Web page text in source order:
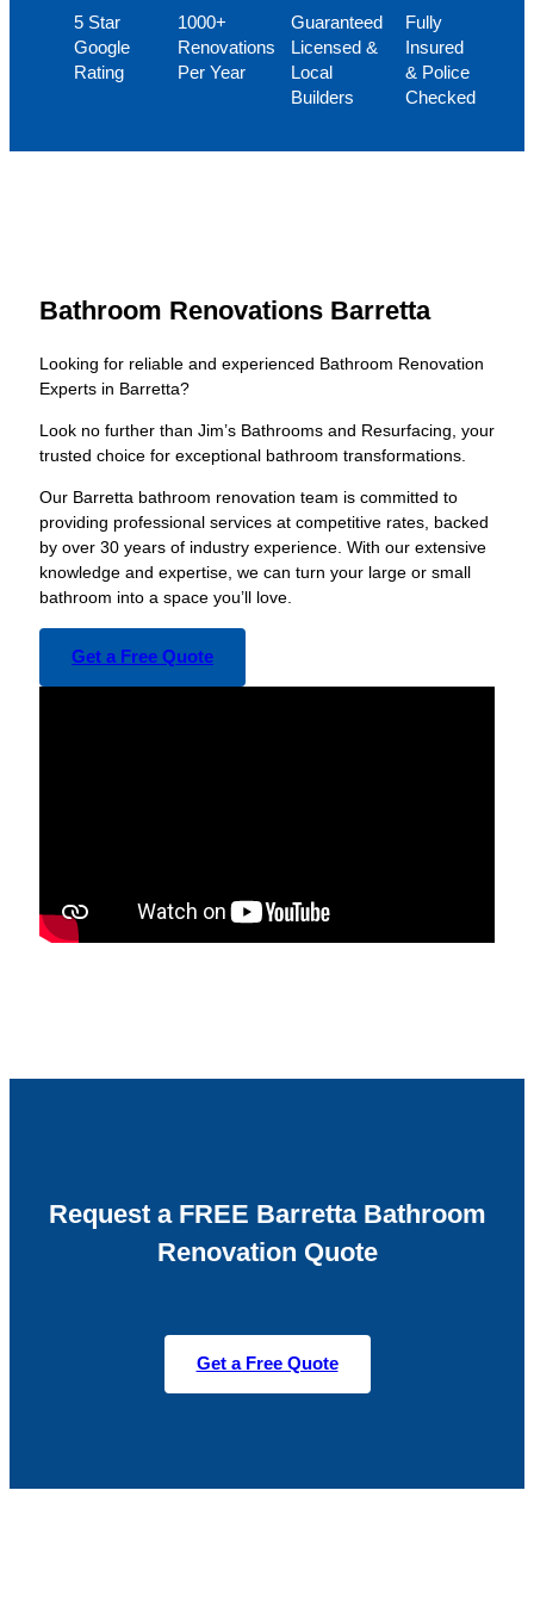
5 Star
Google
Rating
1000+
Renovations
Per Year
Guaranteed
Licensed &
Local
Builders
Fully
Insured
& Police
Checked
Bathroom Renovations Barretta
Looking for reliable and experienced Bathroom Renovation
Experts in Barretta?
Look no further than Jim’s Bathrooms and Resurfacing, your
trusted choice for exceptional bathroom transformations.
Our Barretta bathroom renovation team is committed to
providing professional services at competitive rates, backed
by over 30 years of industry experience. With our extensive
knowledge and expertise, we can turn your large or small
bathroom into a space you’ll love.
Get a Free Quote
Request a FREE Barretta Bathroom
Renovation Quote
Get a Free Quote